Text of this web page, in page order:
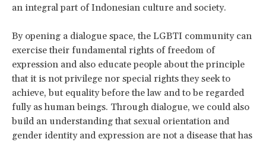
an integral part of Indonesian culture and society.
By opening a dialogue space, the LGBTI community can
exercise their fundamental rights of freedom of
expression and also educate people about the principle
that it is not privilege nor special rights they seek to
achieve, but equality before the law and to be regarded
fully as human beings. Through dialogue, we could also
build an understanding that sexual orientation and
gender identity and expression are not a disease that has